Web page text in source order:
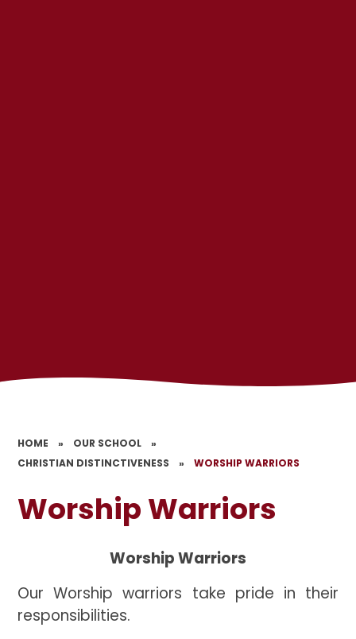
HOME » OUR SCHOOL
»
CHRISTIAN DISTINCTIVENESS
» WORSHIP WARRIORS
Worship Warriors
Worship Warriors
Our Worship warriors take pride in their
responsibilities.